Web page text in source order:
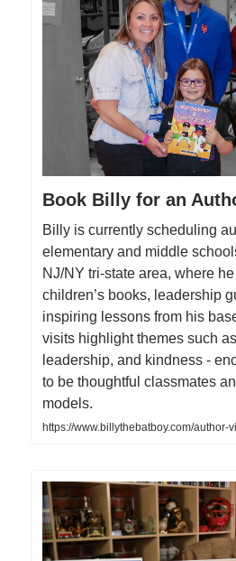
Book Billy for an
Billy is currently scheduling
elementary and middle
NJ/NY tri-state area, where
children’s books, leadership
inspiring lessons from his
visits highlight themes such
leadership, and kindness -
to be thoughtful classmates
models.
https://www.billythebatboy.com/author-